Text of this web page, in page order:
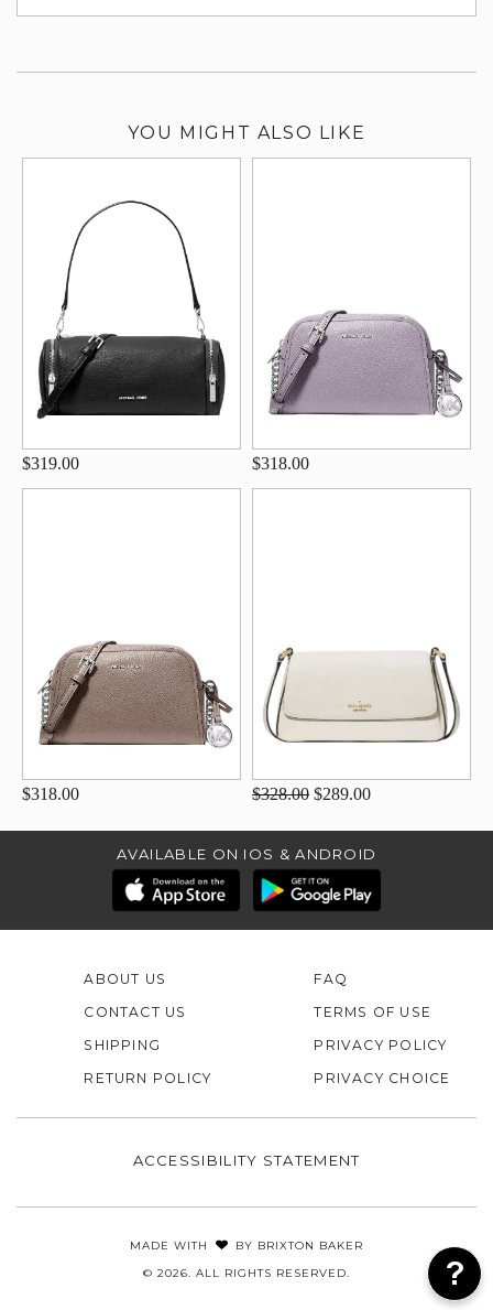
YOU MIGHT ALSO LIKE
$319.00 $318.00
$318.00 $328.00 $289.00
AVAILABLE ON IOS & ANDROID
ABOUT US
CONTACT US
FAQ
TERMS OF USE
SHIPPING
RETURN POLICY
PRIVACY POLICY
PRIVACY CHOICE
ACCESSIBILITY STATEMENT
MADE WITH BY BRIXTON BAKER
© 2026. ALL RIGHTS RESERVED.